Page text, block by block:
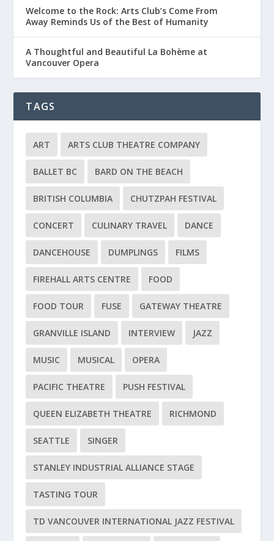
Welcome to the Rock: Arts Club’s Come From
Away Reminds Us of the Best of Humanity
A Thoughtful and Beautiful La Bohème at
Vancouver Opera
TAGS
ART ARTS CLUB THEATRE COMPANY
BALLET BC BARD ON THE BEACH
BRITISH COLUMBIA CHUTZPAH FESTIVAL
CONCERT CULINARY TRAVEL DANCE
DANCEHOUSE DUMPLINGS FILMS
FIREHALL ARTS CENTRE FOOD
FOOD TOUR FUSE GATEWAY THEATRE
GRANVILLE ISLAND INTERVIEW JAZZ
MUSIC MUSICAL OPERA
PACIFIC THEATRE PUSH FESTIVAL
QUEEN ELIZABETH THEATRE RICHMOND
SEATTLE SINGER
STANLEY INDUSTRIAL ALLIANCE STAGE
TASTING TOUR
TD VANCOUVER INTERNATIONAL JAZZ FESTIVAL